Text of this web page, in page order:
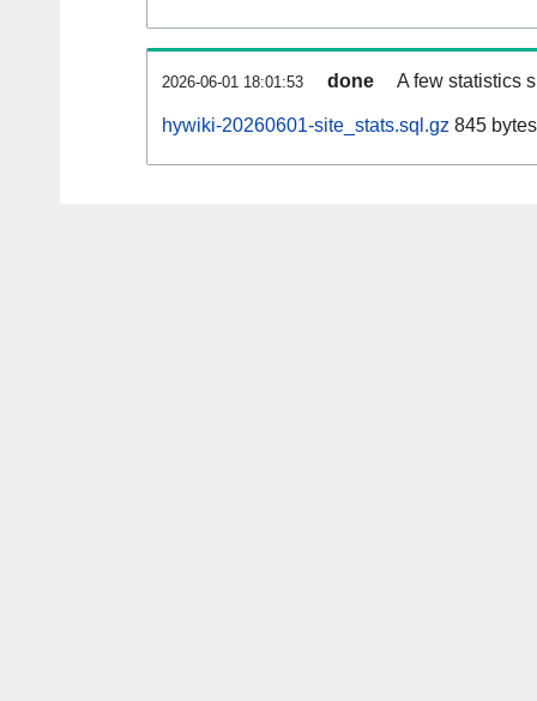
2026-06-01 18:01:53 done A few statistics
hywiki-20260601-site_stats.sql.gz 845 bytes